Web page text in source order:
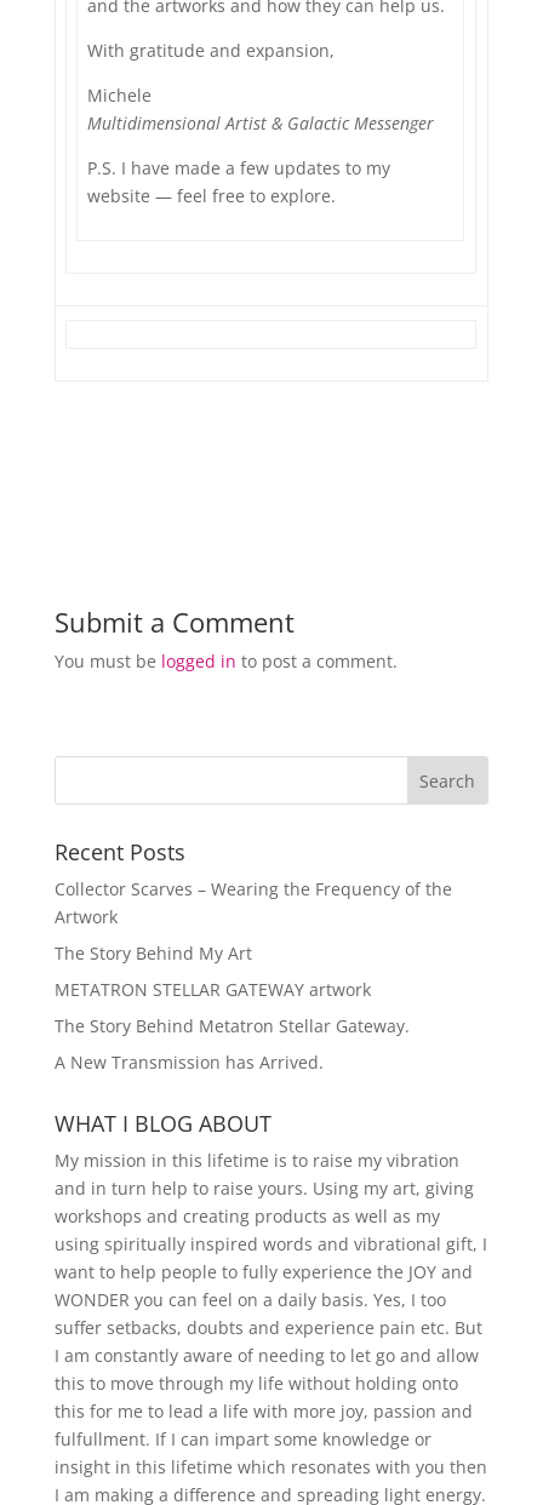
and the artworks and how they can help us.
With gratitude and expansion,
Michele
Multidimensional Artist & Galactic Messenger
P.S. I have made a few updates to my
website — feel free to explore.
Submit a Comment
You must be logged in to post a comment.
Recent Posts
Collector Scarves – Wearing the Frequency of the
Artwork
The Story Behind My Art
METATRON STELLAR GATEWAY artwork
The Story Behind Metatron Stellar Gateway.
A New Transmission has Arrived.
WHAT I BLOG ABOUT
My mission in this lifetime is to raise my vibration
and in turn help to raise yours. Using my art, giving
workshops and creating products as well as my
using spiritually inspired words and vibrational gift, I
want to help people to fully experience the JOY and
WONDER you can feel on a daily basis. Yes, I too
suffer setbacks, doubts and experience pain etc. But
I am constantly aware of needing to let go and allow
this to move through my life without holding onto
this for me to lead a life with more joy, passion and
fulfullment. If I can impart some knowledge or
insight in this lifetime which resonates with you then
I am making a difference and spreading light energy.